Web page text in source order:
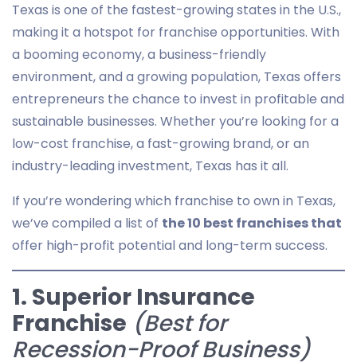
Texas is one of the fastest-growing states in the U.S.,
making it a hotspot for franchise opportunities. With
a booming economy, a business-friendly
environment, and a growing population, Texas offers
entrepreneurs the chance to invest in profitable and
sustainable businesses. Whether you’re looking for a
low-cost franchise, a fast-growing brand, or an
industry-leading investment, Texas has it all.
If you’re wondering which franchise to own in Texas,
we’ve compiled a list of the 10 best franchises that
offer high-profit potential and long-term success.
1. Superior Insurance
Franchise (Best for
Recession-Proof Business)